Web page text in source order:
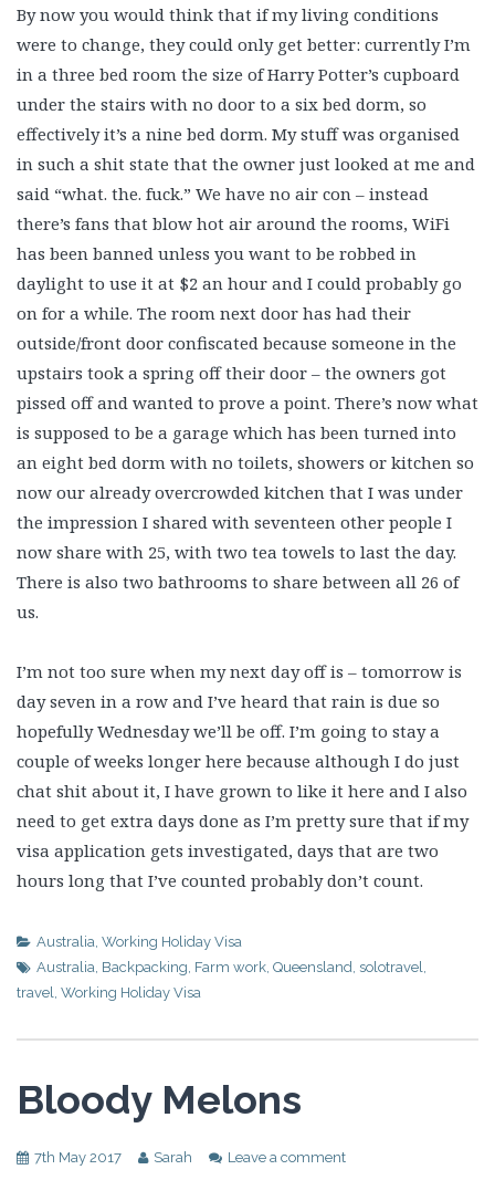
By now you would think that if my living conditions
were to change, they could only get better: currently I’m
in a three bed room the size of Harry Potter’s cupboard
under the stairs with no door to a six bed dorm, so
effectively it’s a nine bed dorm. My stuff was organised
in such a shit state that the owner just looked at me and
said “what. the. fuck.” We have no air con – instead
there’s fans that blow hot air around the rooms, WiFi
has been banned unless you want to be robbed in
daylight to use it at $2 an hour and I could probably go
on for a while. The room next door has had their
outside/front door confiscated because someone in the
upstairs took a spring off their door – the owners got
pissed off and wanted to prove a point. There’s now what
is supposed to be a garage which has been turned into
an eight bed dorm with no toilets, showers or kitchen so
now our already overcrowded kitchen that I was under
the impression I shared with seventeen other people I
now share with 25, with two tea towels to last the day.
There is also two bathrooms to share between all 26 of
us.
I’m not too sure when my next day off is – tomorrow is
day seven in a row and I’ve heard that rain is due so
hopefully Wednesday we’ll be off. I’m going to stay a
couple of weeks longer here because although I do just
chat shit about it, I have grown to like it here and I also
need to get extra days done as I’m pretty sure that if my
visa application gets investigated, days that are two
hours long that I’ve counted probably don’t count.
Australia, Working Holiday Visa
Australia, Backpacking, Farm work, Queensland, solotravel,
travel, Working Holiday Visa
Bloody Melons
7th May 2017 Sarah Leave a comment